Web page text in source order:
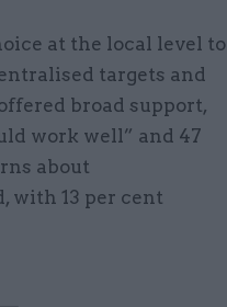
at the local level to
targets and
broad support,
work well” and 47
about
with 13 per cent